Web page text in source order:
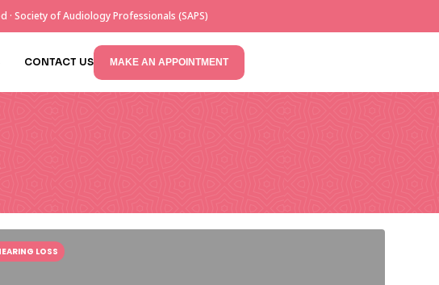
CONTACT US MAKE AN APPOINTMENT